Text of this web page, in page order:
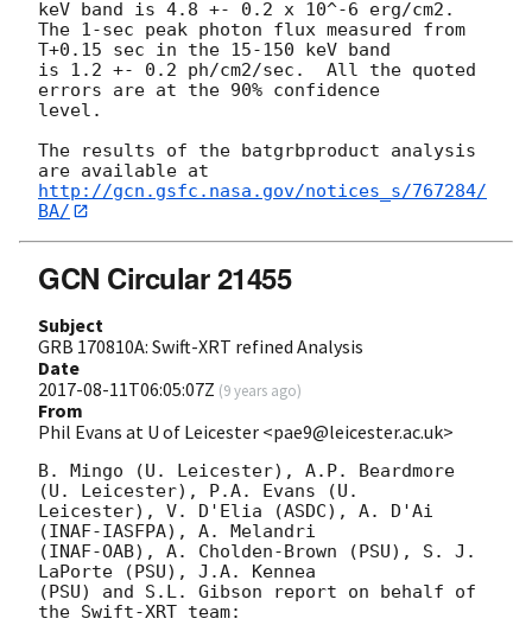
keV band is 4.8 +- 0.2 x 10^-6 erg/cm2.
The 1-sec peak photon flux measured from
T+0.15 sec in the 15-150 keV band
is 1.2 +- 0.2 ph/cm2/sec.  All the quoted
errors are at the 90% confidence
level.
The results of the batgrbproduct analysis
http://gcn.gsfc.nasa.gov/notices_s/767284/
BA/
GCN Circular 21455
Subject
GRB 170810A: Swift-XRT refined Analysis
Date
2017-08-11T06:05:07Z (9 years ago)
From
Phil Evans at U of Leicester <pae9@leicester.ac.uk>
B. Mingo (U. Leicester), A.P. Beardmore
(U. Leicester), P.A. Evans (U.
Leicester), V. D'Elia (ASDC), A. D'Ai
(INAF-IASFPA), A. Melandri
(INAF-OAB), A. Cholden-Brown (PSU), S. J.
LaPorte (PSU), J.A. Kennea
(PSU) and S.L. Gibson report on behalf of
the Swift-XRT team: